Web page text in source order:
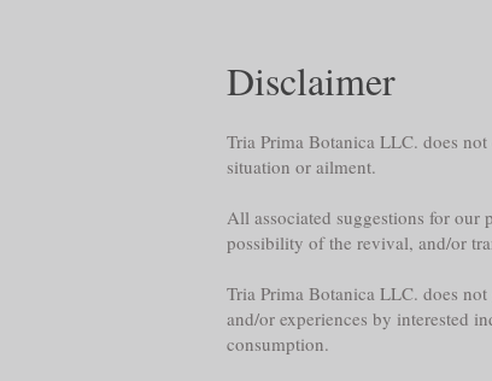
Disclaimer
Tria Prima Botanica LLC. does
situation or ailment.
All associated suggestions for our
possibility of the revival, and/or
Tria Prima Botanica LLC. does
and/or experiences by interested
consumption.